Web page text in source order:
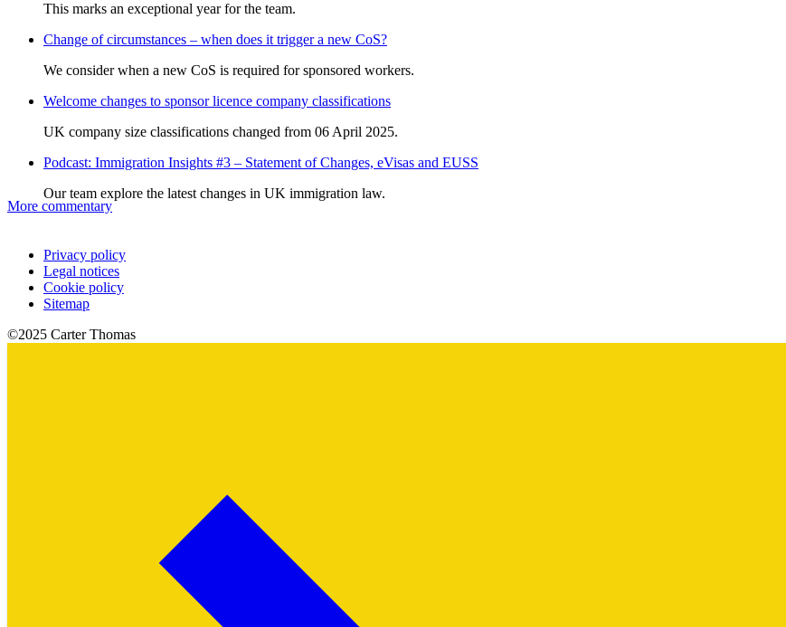
This marks an exceptional year for the team.
Change of circumstances – when does it trigger a new CoS?
We consider when a new CoS is required for sponsored workers.
Welcome changes to sponsor licence company classifications
UK company size classifications changed from 06 April 2025.
Podcast: Immigration Insights #3 – Statement of Changes, eVisas and EUSS
Our team explore the latest changes in UK immigration law.
More commentary
Privacy policy
Legal notices
Cookie policy
Sitemap
©2025 Carter Thomas